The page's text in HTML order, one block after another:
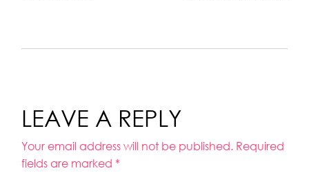
LEAVE A REPLY
Your email address will not be published. Required
fields are marked *